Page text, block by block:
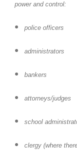
power and control:
police officers
administrators
bankers
attorneys/judges
school
clergy (where